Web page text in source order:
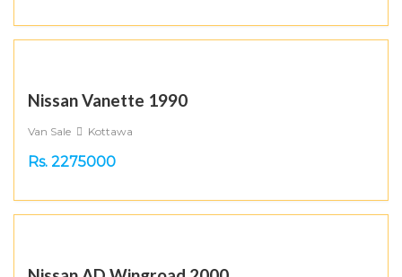
Nissan Vanette 1990
Van Sale Kottawa
Rs. 2275000